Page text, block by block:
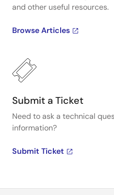
and other useful resources.
Browse Articles
Submit a Ticket
Need to ask a technical
information?
Submit Ticket